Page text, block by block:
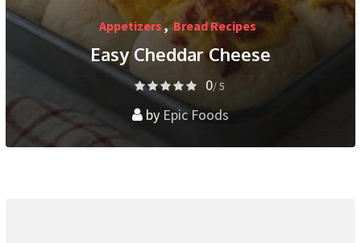
Appetizers, Bread Recipes
Easy Cheddar Cheese
0/ 5
by Epic Foods